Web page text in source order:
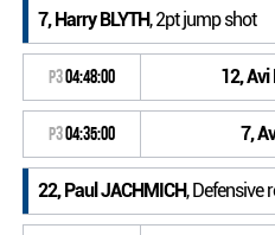
7, Harry BLYTH, 2pt jump shot
P304:48:00 12, Avi
P304:35:00 7,
22, Paul JACHMICH, Defensive